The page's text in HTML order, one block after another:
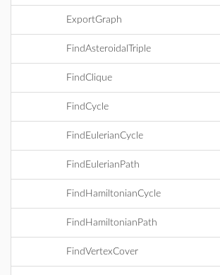
ExportGraph
FindAsteroidalTriple
FindClique
FindCycle
FindEulerianCycle
FindEulerianPath
FindHamiltonianCycle
FindHamiltonianPath
FindVertexCover